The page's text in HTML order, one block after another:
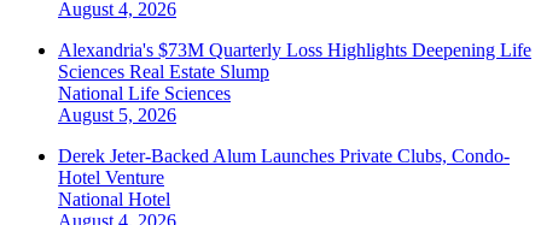
August 4, 2026
Alexandria's $73M Quarterly Loss Highlights Deepening Life
Sciences Real Estate Slump
National Life Sciences
August 5, 2026
Derek Jeter-Backed Alum Launches Private Clubs, Condo-
Hotel Venture
National Hotel